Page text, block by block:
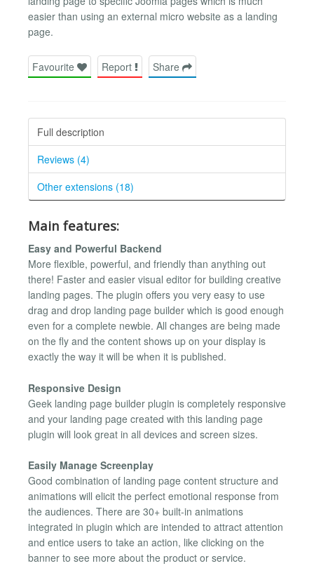
easier than using an external micro website as a landing
page.
Favourite Report Share
Full description
Reviews (4)
Other extensions (18)
Main features:
Easy and Powerful Backend
More flexible, powerful, and friendly than anything out
there! Faster and easier visual editor for building creative
landing pages. The plugin offers you very easy to use
drag and drop landing page builder which is good enough
even for a complete newbie. All changes are being made
on the fly and the content shows up on your display is
exactly the way it will be when it is published.
Responsive Design
Geek landing page builder plugin is completely responsive
and your landing page created with this landing page
plugin will look great in all devices and screen sizes.
Easily Manage Screenplay
Good combination of landing page content structure and
animations will elicit the perfect emotional response from
the audiences. There are 30+ built-in animations
integrated in plugin which are intended to attract attention
and entice users to take an action, like clicking on the
banner to see more about the product or service.